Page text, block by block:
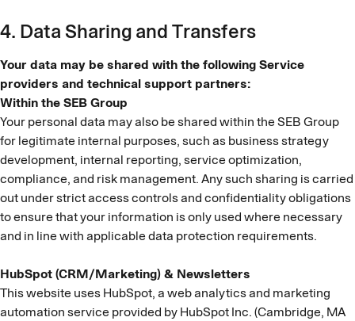
4. Data Sharing and Transfers
Your data may be shared with the following Service
providers and technical support partners:
Within the SEB Group
Your personal data may also be shared within the SEB Group
for legitimate internal purposes, such as business strategy
development, internal reporting, service optimization,
compliance, and risk management. Any such sharing is carried
out under strict access controls and confidentiality obligations
to ensure that your information is only used where necessary
and in line with applicable data protection requirements.
HubSpot (CRM/Marketing) & Newsletters
This website uses HubSpot, a web analytics and marketing
automation service provided by HubSpot Inc. (Cambridge, MA